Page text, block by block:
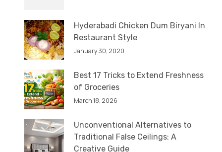
Hyderabadi Chicken Dum Biryani In
Restaurant Style
January 30, 2020
Best 17 Tricks to Extend Freshness
of Groceries
March 18, 2026
Unconventional Alternatives to
Traditional False Ceilings: A
Creative Guide